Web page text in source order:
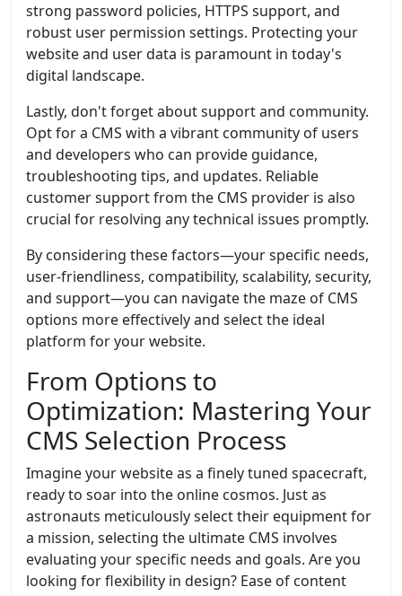
strong password policies, HTTPS support, and
robust user permission settings. Protecting your
website and user data is paramount in today's
digital landscape.
Lastly, don't forget about support and community.
Opt for a CMS with a vibrant community of users
and developers who can provide guidance,
troubleshooting tips, and updates. Reliable
customer support from the CMS provider is also
crucial for resolving any technical issues promptly.
By considering these factors—your specific needs,
user-friendliness, compatibility, scalability, security,
and support—you can navigate the maze of CMS
options more effectively and select the ideal
platform for your website.
From Options to
Optimization: Mastering Your
CMS Selection Process
Imagine your website as a finely tuned spacecraft,
ready to soar into the online cosmos. Just as
astronauts meticulously select their equipment for
a mission, selecting the ultimate CMS involves
evaluating your specific needs and goals. Are you
looking for flexibility in design? Ease of content